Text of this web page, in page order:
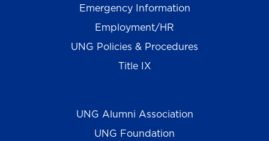
Emergency Information
Employment/HR
UNG Policies & Procedures
Title IX
UNG Alumni Association
UNG Foundation